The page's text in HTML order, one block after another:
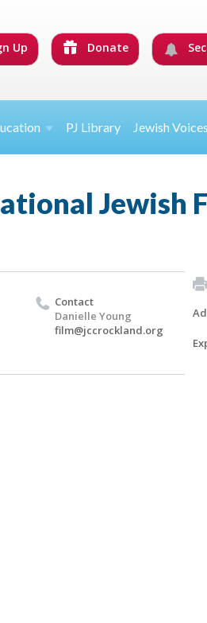
Up Donate
PJ Library Jewish
Jewish
Contact
Danielle Young
film@jccrockland.org